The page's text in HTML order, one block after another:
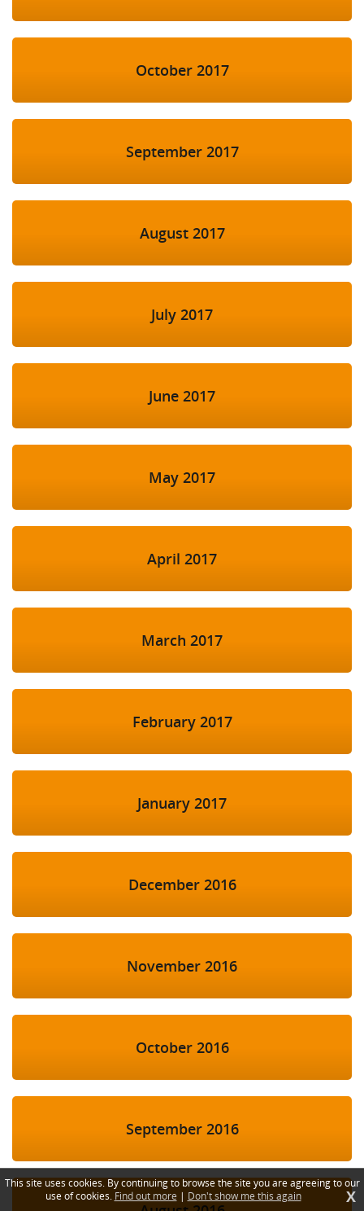
October 2017
September 2017
August 2017
July 2017
June 2017
May 2017
April 2017
March 2017
February 2017
January 2017
December 2016
November 2016
October 2016
September 2016
This site uses cookies. By continuing to browse the site you are agreeing to our
use of cookies. Find out more | Don't show me this again X